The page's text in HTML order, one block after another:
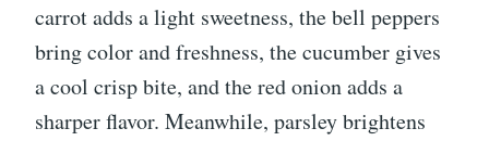
carrot adds a light sweetness, the bell peppers
bring color and freshness, the cucumber gives
a cool crisp bite, and the red onion adds a
sharper flavor. Meanwhile, parsley brightens